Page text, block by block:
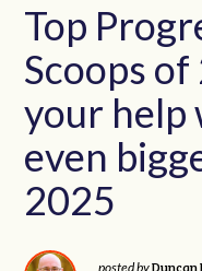
Top
Scoops
your help
even
2025
posted byDuncan